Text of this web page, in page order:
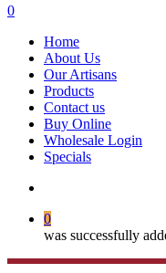
search
0
Home
About Us
Our Artisans
Products
Contact us
Buy Online
Wholesale Login
Specials
0
was successfully